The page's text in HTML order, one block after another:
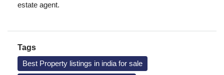
estate agent.
Tags
Best Property listings in india for sale